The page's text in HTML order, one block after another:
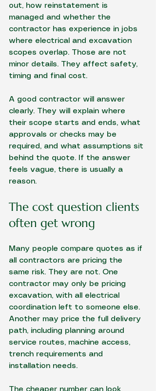
out, how reinstatement is
managed and whether the
contractor has experience in jobs
where electrical and excavation
scopes overlap. Those are not
minor details. They affect safety,
timing and final cost.
A good contractor will answer
clearly. They will explain where
their scope starts and ends, what
approvals or checks may be
required, and what assumptions sit
behind the quote. If the answer
feels vague, there is usually a
reason.
The cost question clients
often get wrong
Many people compare quotes as if
all contractors are pricing the
same risk. They are not. One
contractor may only be pricing
excavation, with all electrical
coordination left to someone else.
Another may price the full delivery
path, including planning around
service routes, machine access,
trench requirements and
installation needs.
The cheaper number can look